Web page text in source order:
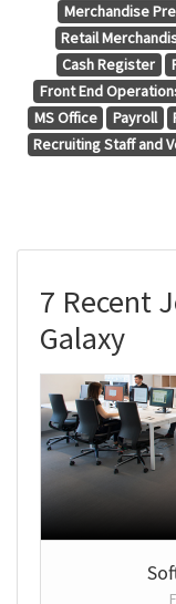
Merchandise
Retail
Cash Register
Front End
MS Office
Payroll
Recruiting Staff and
7 Recent
Galaxy